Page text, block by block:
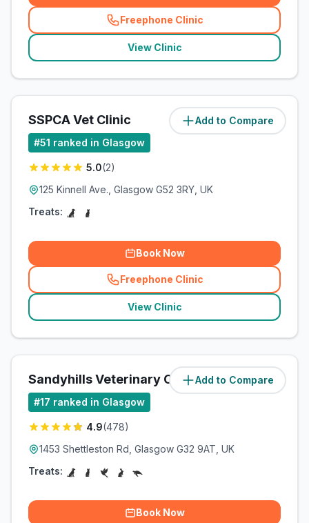
Freephone Clinic
(related_clinics_call
View Clinic
Add to Compare
SSPCA Vet Clinic (13.6miles)
#51 ranked in Glasgow
5.0(2)
125 Kinnell Ave., Glasgow G52 3RY, UK
Treats:
Book Now
Freephone Clinic
(related_clinics_call
View Clinic
Add to Compare
Sandyhills Veterinary Clinic (15.4miles)
#17 ranked in Glasgow
4.9(478)
1453 Shettleston Rd, Glasgow G32 9AT, UK
Treats:
Book Now